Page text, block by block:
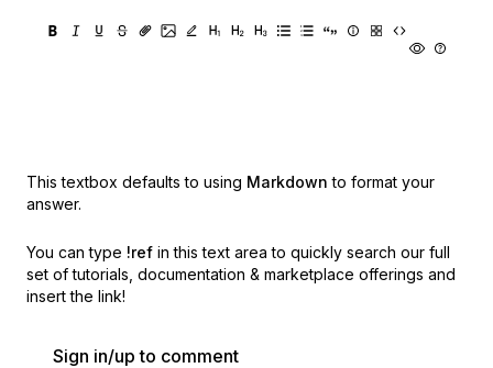
This textbox defaults to using Markdown to format your
answer.
You can type !ref in this text area to quickly search our full
set of tutorials, documentation & marketplace offerings and
insert the link!
Sign in/up to comment